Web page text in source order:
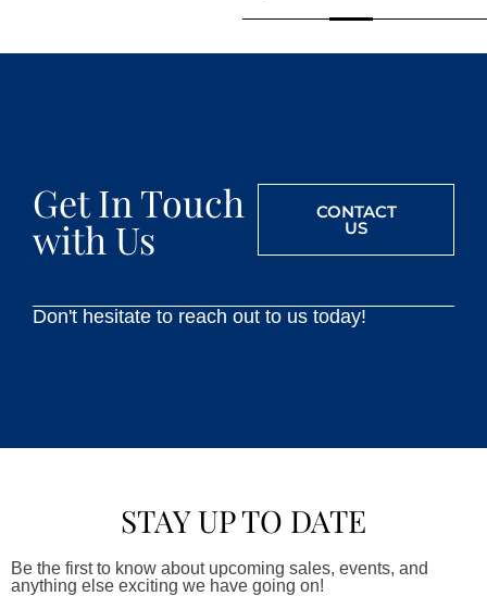
Get In Touch
with Us
CONTACT
US
Don't hesitate to reach out to us today!
STAY UP TO DATE
Be the first to know about upcoming sales, events, and
anything else exciting we have going on!